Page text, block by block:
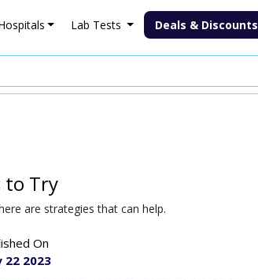
Lab Tests Deals & Discounts
to Try
are strategies that can help.
On
22 2023